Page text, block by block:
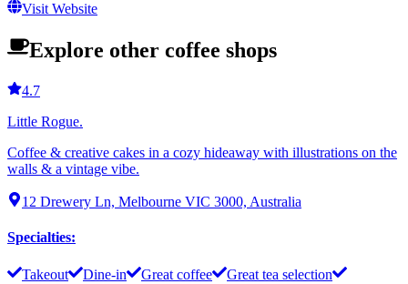
Visit Website
Explore other coffee shops
4.7
Little Rogue.
Coffee & creative cakes in a cozy hideaway with illustrations on the
walls & a vintage vibe.
12 Drewery Ln, Melbourne VIC 3000, Australia
Specialties:
Takeout Dine-in Great coffee
Great tea selection